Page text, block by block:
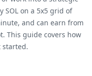
SOL on a 5x5 grid of
and can earn from
This guide covers how
started.